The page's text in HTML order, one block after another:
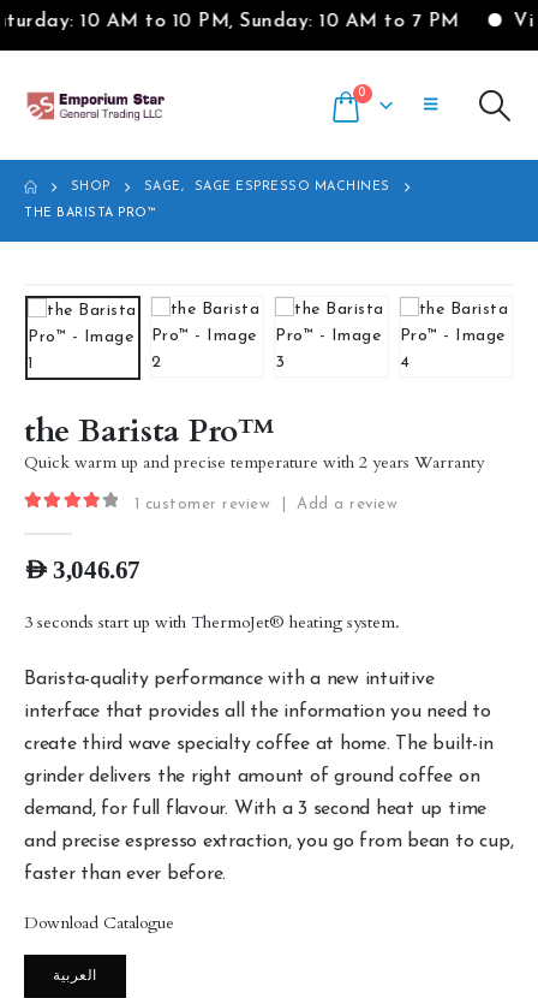
to 10 PM, Sunday: 10 AM to 7 PM Visit our
0
SHOP SAGE,
SAGE ESPRESSO MACHINES
THE BARISTA PRO™
the Barista Pro™
Quick warm up and precise temperature with 2 years Warranty
1 customer review Add a review
AED3,046.67
3 seconds start up with ThermoJet® heating system.
Barista-quality performance with a new intuitive
interface that provides all the information you need to
create third wave specialty coffee at home. The built-in
grinder delivers the right amount of ground coffee on
demand, for full flavour. With a 3 second heat up time
and precise espresso extraction, you go from bean to cup,
faster than ever before.
Download Catalogue
العربية